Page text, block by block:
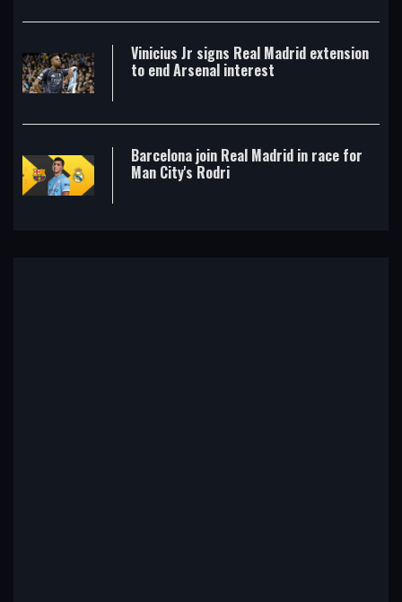
Vinicius Jr signs Real Madrid extension
to end Arsenal interest
Barcelona join Real Madrid in race for
Man City's Rodri